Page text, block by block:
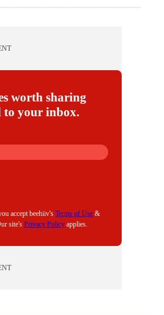
worth sharing
to your inbox.
accept beehiiv's Terms of Use &
site's Privacy Policy applies.